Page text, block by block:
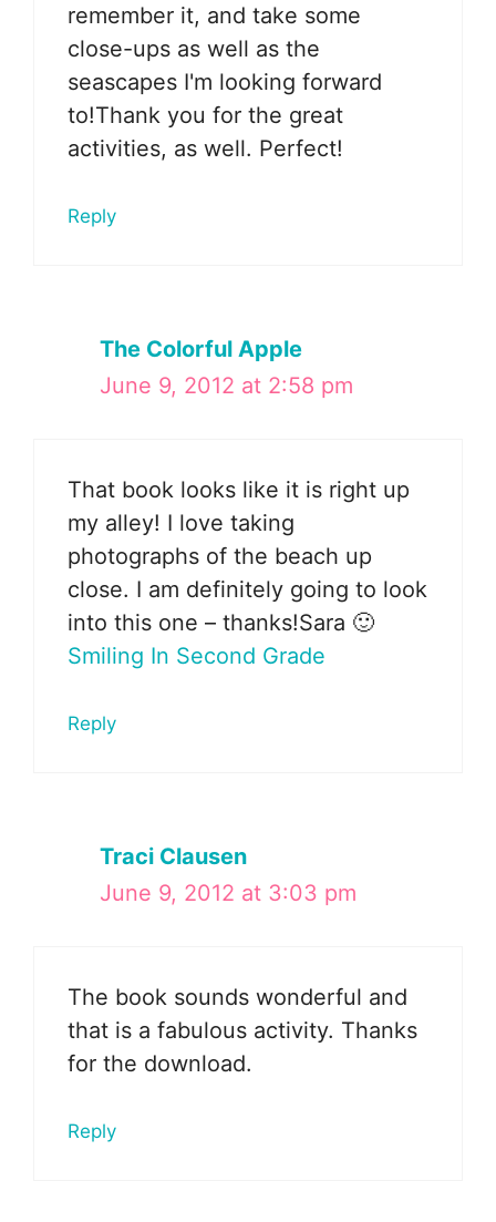
remember it, and take some
close-ups as well as the
seascapes I'm looking forward
to!Thank you for the great
activities, as well. Perfect!
Reply
The Colorful Apple
June 9, 2012 at 2:58 pm
That book looks like it is right up
my alley! I love taking
photographs of the beach up
close. I am definitely going to look
into this one – thanks!Sara 🙂
Smiling In Second Grade
Reply
Traci Clausen
June 9, 2012 at 3:03 pm
The book sounds wonderful and
that is a fabulous activity. Thanks
for the download.
Reply